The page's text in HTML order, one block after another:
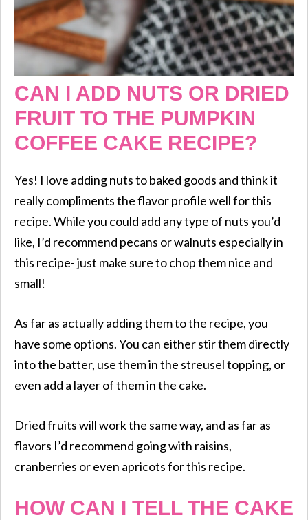
CAN I ADD NUTS OR DRIED
FRUIT TO THE PUMPKIN
COFFEE CAKE RECIPE?
Yes! I love adding nuts to baked goods and think it
really compliments the flavor profile well for this
recipe. While you could add any type of nuts you’d
like, I’d recommend pecans or walnuts especially in
this recipe- just make sure to chop them nice and
small!
As far as actually adding them to the recipe, you
have some options. You can either stir them directly
into the batter, use them in the streusel topping, or
even add a layer of them in the cake.
​Dried fruits will work the same way, and as far as
flavors I’d recommend going with raisins,
cranberries or even apricots for this recipe.
HOW CAN I TELL THE CAKE